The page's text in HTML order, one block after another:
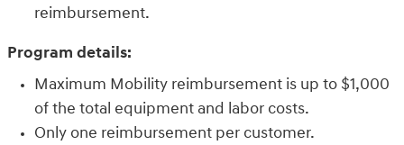
reimbursement.
Program details:
Maximum Mobility reimbursement is up to $1,000
of the total equipment and labor costs.
Only one reimbursement per customer.